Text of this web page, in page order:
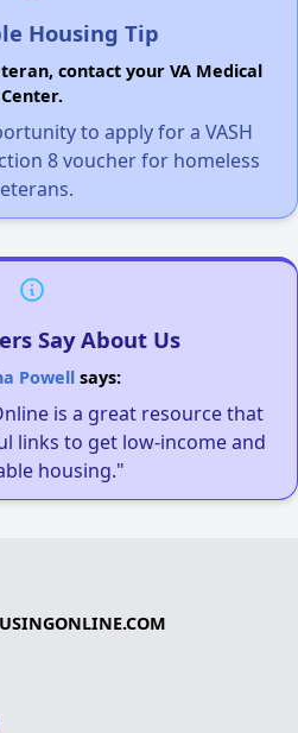
Housing Tip
contact your VA Medical
Center.
to apply for a VASH
8 voucher for homeless
Say About Us
Powellsays:
is a great resource that
links to get low-income and
housing."